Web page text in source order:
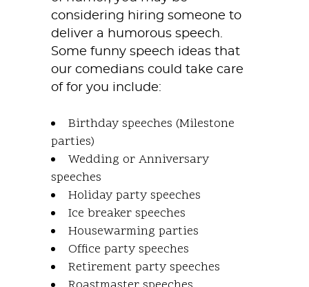
considering hiring someone to
deliver a humorous speech.
Some funny speech ideas that
our comedians could take care
of for you include:
Birthday speeches (Milestone
parties)
Wedding or Anniversary
speeches
Holiday party speeches
Ice breaker speeches
Housewarming parties
Office party speeches
Retirement party speeches